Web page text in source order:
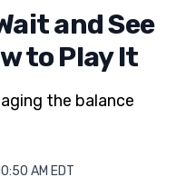
and See
to Play It
the balance
AM EDT